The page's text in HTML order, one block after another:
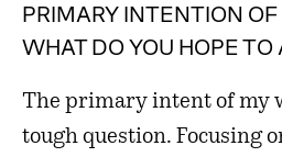
PRIMARY INTENTION
WHAT DO YOU HOPE TO
The primary intent of my
tough question. Focusing